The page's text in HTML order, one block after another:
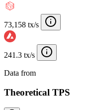
73,158 tx/s
241.3 tx/s
Data from
Theoretical TPS